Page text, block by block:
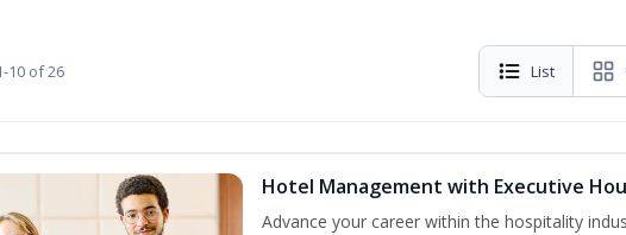
10 of 26 List
Hotel Management with Executive
Advance your career within the hospitality